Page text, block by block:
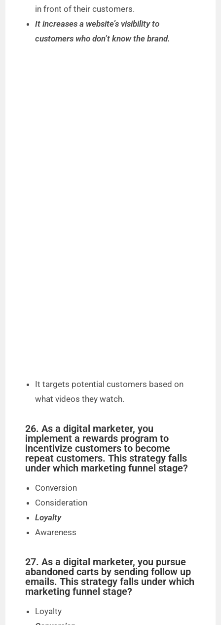
in front of their customers.
It increases a website’s visibility to
customers who don’t know the brand.
It targets potential customers based on
what videos they watch.
26. As a digital marketer, you
implement a rewards program to
incentivize customers to become
repeat customers. This strategy falls
under which marketing funnel stage?
Conversion
Consideration
Loyalty
Awareness
27. As a digital marketer, you pursue
abandoned carts by sending follow up
emails. This strategy falls under which
marketing funnel stage?
Loyalty